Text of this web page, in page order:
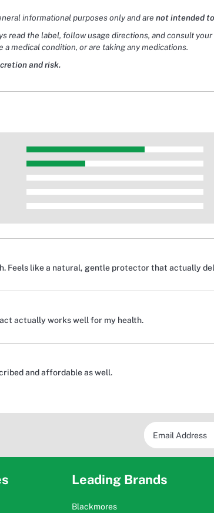
informational purposes only and are not intended
read the label, follow usage directions, and consult
medical condition, or are taking any medications.
and risk.
Feels like a natural, gentle protector that actually
actually works well for my health.
and affordable as well.
Leading Brands
Blackmores